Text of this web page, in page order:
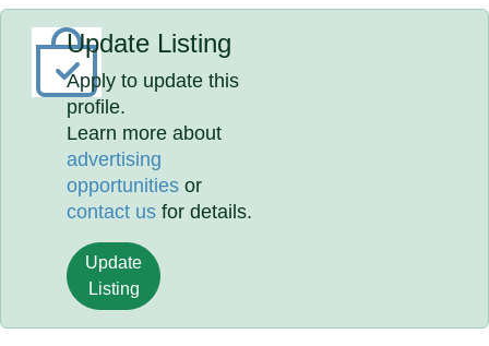
Update Listing
Apply to update this
profile.
Learn more about
advertising
opportunities or
contact us for details.
Update
Listing